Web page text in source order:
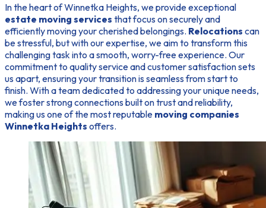
In the heart of Winnetka Heights, we provide exceptional
estate moving services that focus on securely and
efficiently moving your cherished belongings. Relocations can
be stressful, but with our expertise, we aim to transform this
challenging task into a smooth, worry-free experience. Our
commitment to quality service and customer satisfaction sets
us apart, ensuring your transition is seamless from start to
finish. With a team dedicated to addressing your unique needs,
we foster strong connections built on trust and reliability,
making us one of the most reputable moving companies
Winnetka Heights offers.